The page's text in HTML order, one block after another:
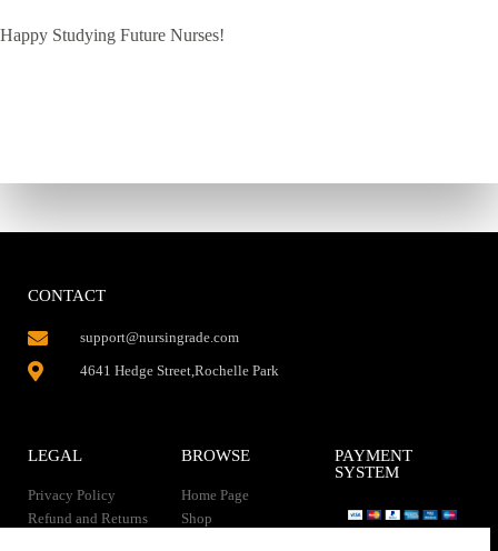
Happy Studying Future Nurses!
CONTACT
support@nursingrade.com
4641 Hedge Street,Rochelle Park
LEGAL
Privacy Policy
Refund and Returns
BROWSE
Home Page
Shop
PAYMENT
SYSTEM